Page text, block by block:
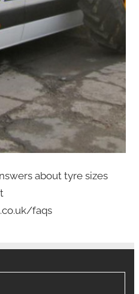
about tyre sizes
faqs